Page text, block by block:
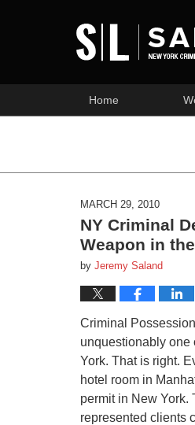
Home
MARCH 29, 2010
NY Criminal
Weapon in
by Jeremy Saland
Criminal
unquestionably one
York. That is right.
hotel room in
permit in New York.
represented clients